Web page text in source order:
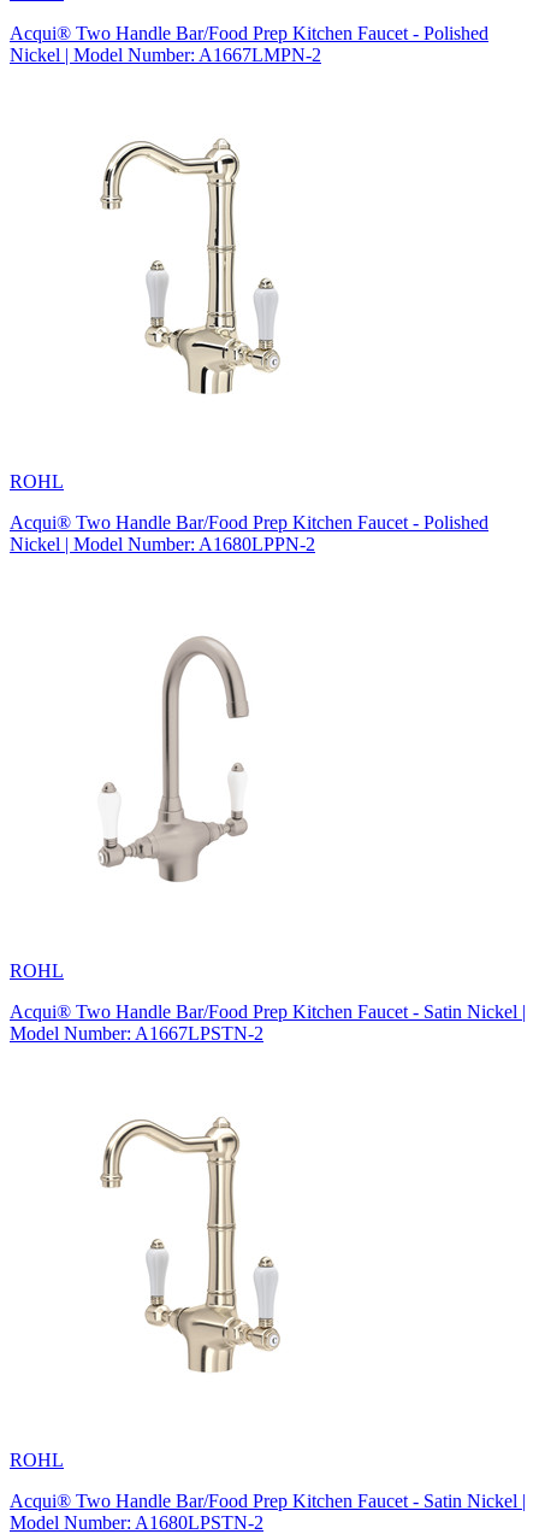
Acqui® Two Handle Bar/Food Prep Kitchen Faucet - Polished
Nickel | Model Number: A1667LMPN-2
ROHL
Acqui® Two Handle Bar/Food Prep Kitchen Faucet - Polished
Nickel | Model Number: A1680LPPN-2
ROHL
Acqui® Two Handle Bar/Food Prep Kitchen Faucet - Satin Nickel |
Model Number: A1667LPSTN-2
ROHL
Acqui® Two Handle Bar/Food Prep Kitchen Faucet - Satin Nickel |
Model Number: A1680LPSTN-2